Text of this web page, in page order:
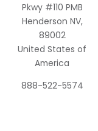
Pkwy #110 PMB
Henderson NV,
89002
United States of
America
888-522-5574